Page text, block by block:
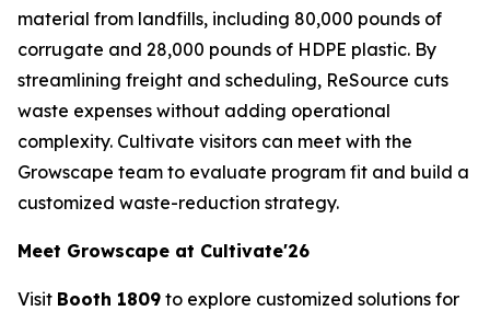
material from landfills, including 80,000 pounds of
corrugate and 28,000 pounds of HDPE plastic. By
streamlining freight and scheduling, ReSource cuts
waste expenses without adding operational
complexity. Cultivate visitors can meet with the
Growscape team to evaluate program fit and build a
customized waste-reduction strategy.
Meet Growscape at Cultivate'26
Visit Booth 1809 to explore customized solutions for